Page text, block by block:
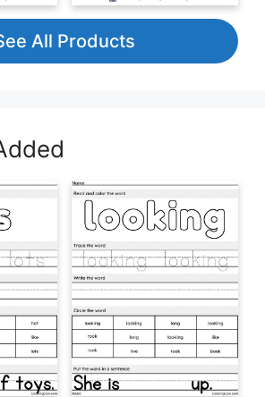
All Products